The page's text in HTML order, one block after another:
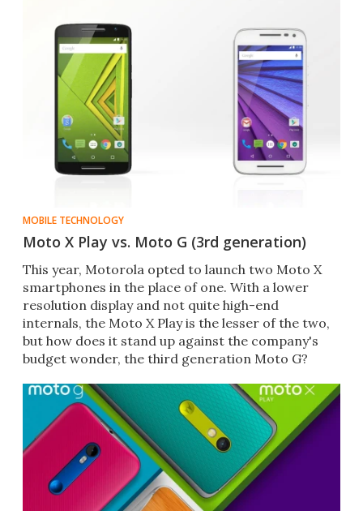
MOBILE TECHNOLOGY
Moto X Play vs. Moto G (3rd generation)
This year, Motorola opted to launch two Moto X
smartphones in the place of one. With a lower
resolution display and not quite high-end
internals, the Moto X Play is the lesser of the two,
but how does it stand up against the company's
budget wonder, the third generation Moto G?